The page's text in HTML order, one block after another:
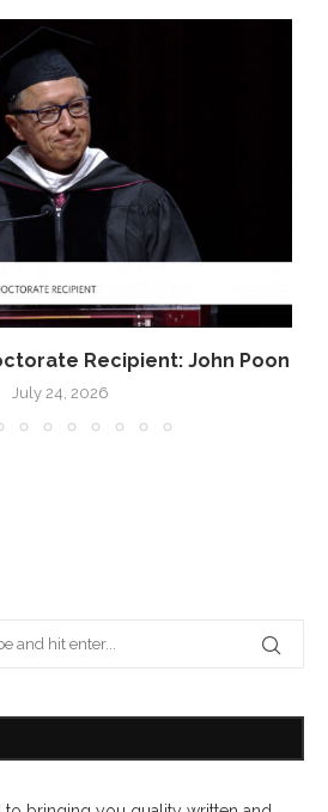
Recipient: John Poon
July 24, 2026